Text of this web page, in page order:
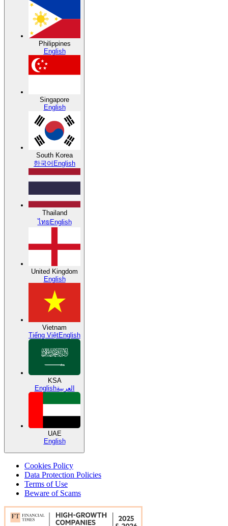
Philippines
English
Singapore
English
South Korea
한국어 English
Thailand
ไทย English
United Kingdom
English
Vietnam
Tiếng ViệtEnglish
KSA
Englishالعربية
UAE
English
Cookies Policy
Data Protection Policies
Terms of Use
Beware of Scams